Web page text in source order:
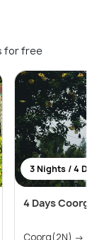
for free
3 Nights / 4
4 Days Coorg